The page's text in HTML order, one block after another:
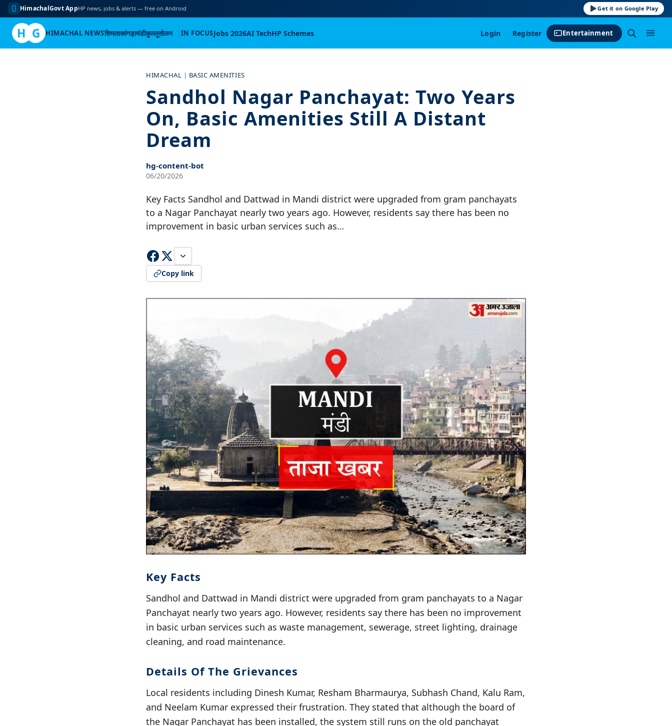
HimachalGovt AppHP news, jobs & alerts — free on Android Get it on Google Play
H G HIMACHAL NEWSशिमलाकांगड़ामंडीकुल्लूसोलन IN FOCUSJobs 2026AI TechHP Schemes Login · Register Entertainment
HIMACHAL | BASIC AMENITIES
Sandhol Nagar Panchayat: Two Years
On, Basic Amenities Still A Distant
Dream
hg-content-bot
06/20/2026
Key Facts Sandhol and Dattwad in Mandi district were upgraded from gram panchayats
to a Nagar Panchayat nearly two years ago. However, residents say there has been no
improvement in basic urban services such as…
Copy link
Key Facts
Sandhol and Dattwad in Mandi district were upgraded from gram panchayats to a Nagar
Panchayat nearly two years ago. However, residents say there has been no improvement
in basic urban services such as waste management, sewerage, street lighting, drainage
cleaning, and road maintenance.
Details Of The Grievances
Local residents including Dinesh Kumar, Resham Bharmaurya, Subhash Chand, Kalu Ram,
and Neelam Kumar expressed their frustration. They stated that although the board of
the Nagar Panchayat has been installed, the system still runs on the old panchayat